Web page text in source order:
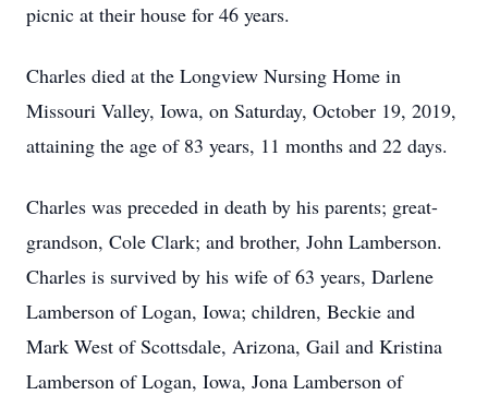
picnic at their house for 46 years.
Charles died at the Longview Nursing Home in
Missouri Valley, Iowa, on Saturday, October 19, 2019,
attaining the age of 83 years, 11 months and 22 days.
Charles was preceded in death by his parents; great-
grandson, Cole Clark; and brother, John Lamberson.
Charles is survived by his wife of 63 years, Darlene
Lamberson of Logan, Iowa; children, Beckie and
Mark West of Scottsdale, Arizona, Gail and Kristina
Lamberson of Logan, Iowa, Jona Lamberson of